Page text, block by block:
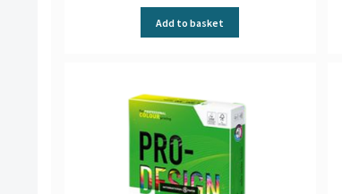
Add to basket